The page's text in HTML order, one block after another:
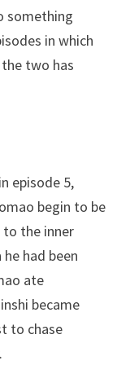
something
in which
two has
episode 5,
begin to be
to the inner
had been
ate
became
to chase